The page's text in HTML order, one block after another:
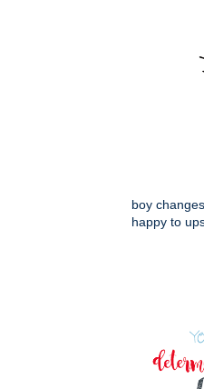
boy
happy to